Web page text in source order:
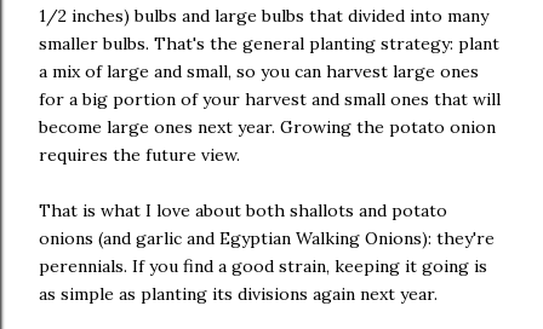
1/2 inches) bulbs and large bulbs that divided into many
smaller bulbs. That's the general planting strategy: plant
a mix of large and small, so you can harvest large ones
for a big portion of your harvest and small ones that will
become large ones next year. Growing the potato onion
requires the future view.
That is what I love about both shallots and potato
onions (and garlic and Egyptian Walking Onions): they're
perennials. If you find a good strain, keeping it going is
as simple as planting its divisions again next year.